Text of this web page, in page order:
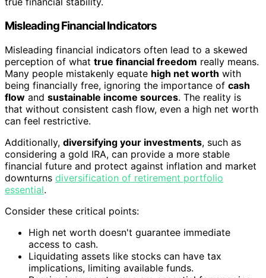
Misleading Financial Indicators
Misleading financial indicators often lead to a skewed
perception of what true financial freedom really means.
Many people mistakenly equate high net worth with
being financially free, ignoring the importance of cash
flow and sustainable income sources. The reality is
that without consistent cash flow, even a high net worth
can feel restrictive.
Additionally, diversifying your investments, such as
considering a gold IRA, can provide a more stable
financial future and protect against inflation and market
downturns diversification of retirement portfolio
essential.
Consider these critical points:
High net worth doesn't guarantee immediate
access to cash.
Liquidating assets like stocks can have tax
implications, limiting available funds.